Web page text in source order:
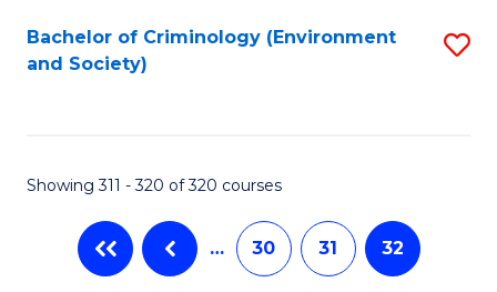
Bachelor of Criminology (Environment
and Society)
Showing 311 - 320 of 320 courses
… 30 31 32